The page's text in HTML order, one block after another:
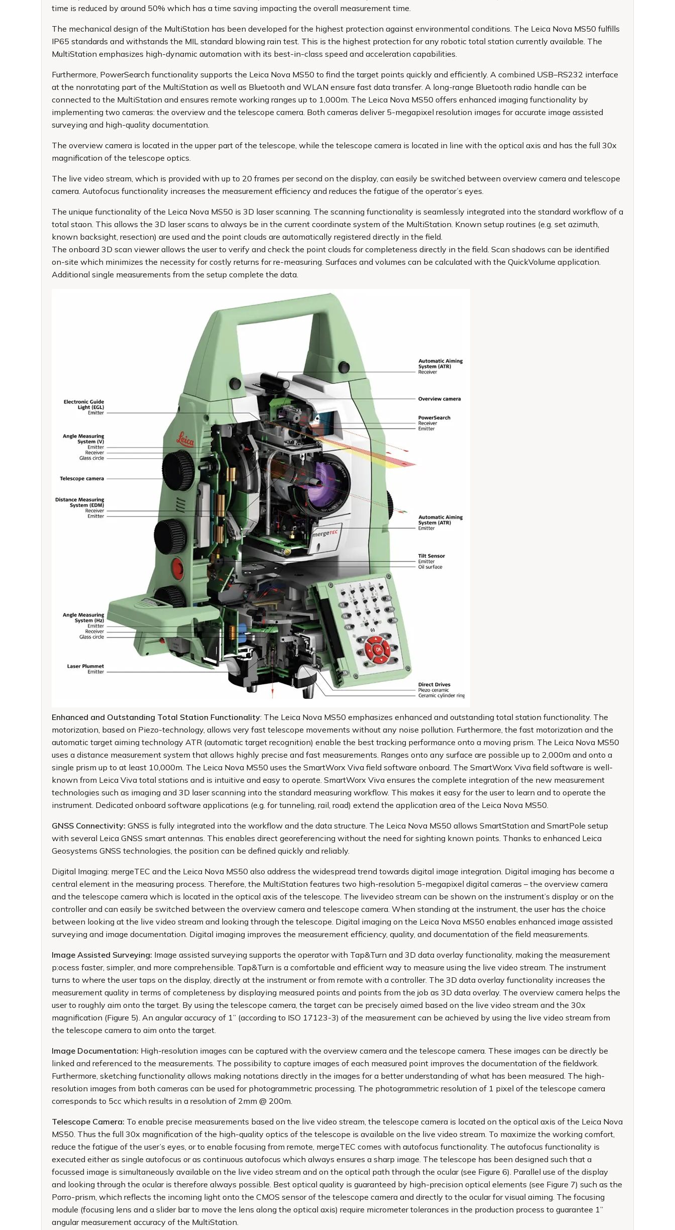
time is reduced by around 50% which has a time saving impacting the overall measurement time.
The mechanical design of the MultiStation has been developed for the highest protection against environmental conditions. The Leica Nova MS50 fulfills
IP65 standards and withstands the MIL standard blowing rain test. This is the highest protection for any robotic total station currently available. The
MultiStation emphasizes high-dynamic automation with its best-in-class speed and acceleration capabilities.
Furthermore, PowerSearch functionality supports the Leica Nova MS50 to find the target points quickly and efficiently. A combined USB–RS232 interface
at the nonrotating part of the MultiStation as well as Bluetooth and WLAN ensure fast data transfer. A long-range Bluetooth radio handle can be
connected to the MultiStation and ensures remote working ranges up to 1,000m. The Leica Nova MS50 offers enhanced imaging functionality by
implementing two cameras: the overview and the telescope camera. Both cameras deliver 5-megapixel resolution images for accurate image assisted
surveying and high-quality documentation.
The overview camera is located in the upper part of the telescope, while the telescope camera is located in line with the optical axis and has the full 30x
magnification of the telescope optics.
The live video stream, which is provided with up to 20 frames per second on the display, can easily be switched between overview camera and telescope
camera. Autofocus functionality increases the measurement efficiency and reduces the fatigue of the operator’s eyes.
The unique functionality of the Leica Nova MS50 is 3D laser scanning. The scanning functionality is seamlessly integrated into the standard workflow of a
total staon. This allows the 3D laser scans to always be in the current coordinate system of the MultiStation. Known setup routines (e.g. set azimuth,
known backsight, resection) are used and the point clouds are automatically registered directly in the field.
The onboard 3D scan viewer allows the user to verify and check the point clouds for completeness directly in the field. Scan shadows can be identified
on-site which minimizes the necessity for costly returns for re-measuring. Surfaces and volumes can be calculated with the QuickVolume application.
Additional single measurements from the setup complete the data.
Enhanced and Outstanding Total Station Functionality: The Leica Nova MS50 emphasizes enhanced and outstanding total station functionality. The
motorization, based on Piezo-technology, allows very fast telescope movements without any noise pollution. Furthermore, the fast motorization and the
automatic target aiming technology ATR (automatic target recognition) enable the best tracking performance onto a moving prism. The Leica Nova MS50
uses a distance measurement system that allows highly precise and fast measurements. Ranges onto any surface are possible up to 2,000m and onto a
single prism up to at least 10,000m. The Leica Nova MS50 uses the SmartWorx Viva field software onboard. The SmartWorx Viva field software is well-
known from Leica Viva total stations and is intuitive and easy to operate. SmartWorx Viva ensures the complete integration of the new measurement
technologies such as imaging and 3D laser scanning into the standard measuring workflow. This makes it easy for the user to learn and to operate the
instrument. Dedicated onboard software applications (e.g. for tunneling, rail, road) extend the application area of the Leica Nova MS50.
GNSS Connectivity: GNSS is fully integrated into the workflow and the data structure. The Leica Nova MS50 allows SmartStation and SmartPole setup
with several Leica GNSS smart antennas. This enables direct georeferencing without the need for sighting known points. Thanks to enhanced Leica
Geosystems GNSS technologies, the position can be defined quickly and reliably.
Digital Imaging: mergeTEC and the Leica Nova MS50 also address the widespread trend towards digital image integration. Digital imaging has become a
central element in the measuring process. Therefore, the MultiStation features two high-resolution 5-megapixel digital cameras – the overview camera
and the telescope camera which is located in the optical axis of the telescope. The livevideo stream can be shown on the instrument’s display or on the
controller and can easily be switched between the overview camera and telescope camera. When standing at the instrument, the user has the choice
between looking at the live video stream and looking through the telescope. Digital imaging on the Leica Nova MS50 enables enhanced image assisted
surveying and image documentation. Digital imaging improves the measurement efficiency, quality, and documentation of the field measurements.
Image Assisted Surveying: Image assisted surveying supports the operator with Tap&Turn and 3D data overlay functionality, making the measurement
p:ocess faster, simpler, and more comprehensible. Tap&Turn is a comfortable and efficient way to measure using the live video stream. The instrument
turns to where the user taps on the display, directly at the instrument or from remote with a controller. The 3D data overlay functionality increases the
measurement quality in terms of completeness by displaying measured points and points from the job as 3D data overlay. The overview camera helps the
user to roughly aim onto the target. By using the telescope camera, the target can be precisely aimed based on the live video stream and the 30x
magnification (Figure 5). An angular accuracy of 1” (according to ISO 17123-3) of the measurement can be achieved by using the live video stream from
the telescope camera to aim onto the target.
Image Documentation: High-resolution images can be captured with the overview camera and the telescope camera. These images can be directly be
linked and referenced to the measurements. The possibility to capture images of each measured point improves the documentation of the fieldwork.
Furthermore, sketching functionality allows making notations directly in the images for a better understanding of what has been measured. The high-
resolution images from both cameras can be used for photogrammetric processing. The photogrammetric resolution of 1 pixel of the telescope camera
corresponds to 5cc which results in a resolution of 2mm @ 200m.
Telescope Camera: To enable precise measurements based on the live video stream, the telescope camera is located on the optical axis of the Leica Nova
MS50. Thus the full 30x magnification of the high-quality optics of the telescope is available on the live video stream. To maximize the working comfort,
reduce the fatigue of the user’s eyes, or to enable focusing from remote, mergeTEC comes with autofocus functionality. The autofocus functionality is
executed either as single autofocus or as continuous autofocus which always ensures a sharp image. The telescope has been designed such that a
focussed image is simultaneously available on the live video stream and on the optical path through the ocular (see Figure 6). Parallel use of the display
and looking through the ocular is therefore always possible. Best optical quality is guaranteed by high-precision optical elements (see Figure 7) such as the
Porro-prism, which reflects the incoming light onto the CMOS sensor of the telescope camera and directly to the ocular for visual aiming. The focusing
module (focusing lens and a slider bar to move the lens along the optical axis) require micrometer tolerances in the production process to guarantee 1”
angular measurement accuracy of the MultiStation.